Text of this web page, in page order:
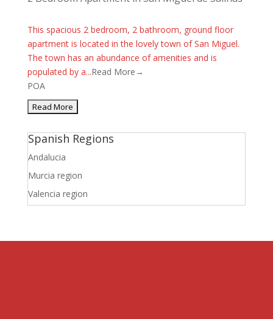
This spacious 2 bedroom, 2 bathroom, ground floor
apartment is located in the lovely town of San Miguel.
The town has an abundance of amenities and is
populated by a...Read More→
POA
Spanish Regions
Andalucia
Murcia region
Valencia region